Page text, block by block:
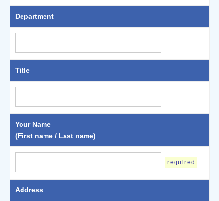
Department
Title
Your Name
(First name / Last name)
required
Address